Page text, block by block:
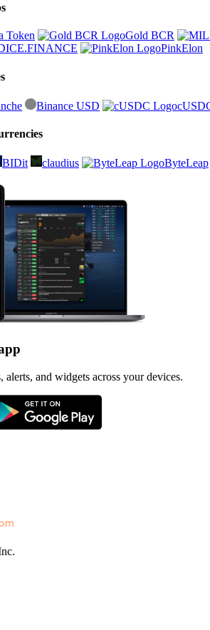
Token Gold BCR
PinkElon
Binance USD
BIDit claudius ByteLeap
and widgets across your devices.